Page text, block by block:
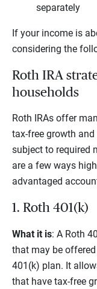
separately
If your income is
considering the
Roth IRA
households
Roth IRAs offer
tax-free growth
subject to required
are a few ways
advantaged
1. Roth 401(k)
What it is: A Roth
that may be
401(k) plan. It
that have tax-free